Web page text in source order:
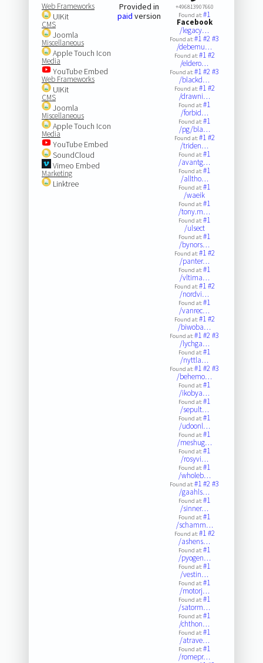
Web Frameworks
UIKit
CMS
Joomla
Miscellaneous
Apple Touch Icon
Media
YouTube Embed
Web Frameworks
UIKit
CMS
Joomla
Miscellaneous
Apple Touch Icon
Media
YouTube Embed
SoundCloud
Vimeo Embed
Marketing
Linktree
Provided in
paid version
+496813907660
Found at:#1
Facebook
/legacy…
Found at:#1#2#3
/debemu…
Found at:#1#2
/eldero…
Found at:#1#2#3
/blackd…
Found at:#1#2
/drawni…
Found at:#1
/forbid…
Found at:#1
/pg/bla…
Found at:#1#2
/triden…
Found at:#1
/avantg…
Found at:#1
/alltho…
Found at:#1
/waeik
Found at:#1
/tony.m…
Found at:#1
/ulsect
Found at:#1
/bynors…
Found at:#1#2
/panter…
Found at:#1
/vltima…
Found at:#1#2
/nordvi…
Found at:#1
/vanrec…
Found at:#1#2
/biwoba…
Found at:#1#2#3
/lychga…
Found at:#1
/nyttla…
Found at:#1#2#3
/behemo…
Found at:#1
/ikobya…
Found at:#1
/sepult…
Found at:#1
/udoonl…
Found at:#1
/meshug…
Found at:#1
/rosyvi…
Found at:#1
/wholeb…
Found at:#1#2#3
/gaahls…
Found at:#1
/sinner…
Found at:#1
/schamm…
Found at:#1#2
/ashens…
Found at:#1
/pyogen…
Found at:#1
/vestin…
Found at:#1
/motorj…
Found at:#1
/satorm…
Found at:#1
/chthon…
Found at:#1
/atrave…
Found at:#1
/romepr…